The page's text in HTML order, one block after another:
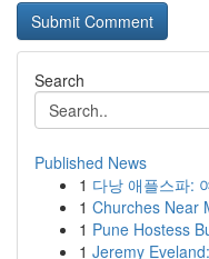
Search
Published News
1 다낭 애플스파:
1 Churches Near
1 Pune Hostess
1 Jeremy